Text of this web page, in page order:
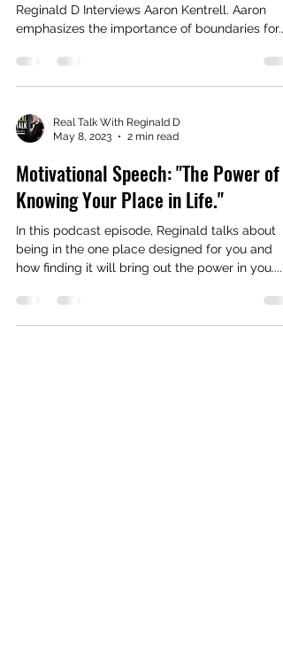
Reginald D Interviews Aaron Kentrell. Aaron
emphasizes the importance of boundaries for...
Real Talk With Reginald D
May 8, 2023
2 min read
Motivational Speech: "The Power of
Knowing Your Place in Life."
In this podcast episode, Reginald talks about
being in the one place designed for you and
how finding it will bring out the power in you....